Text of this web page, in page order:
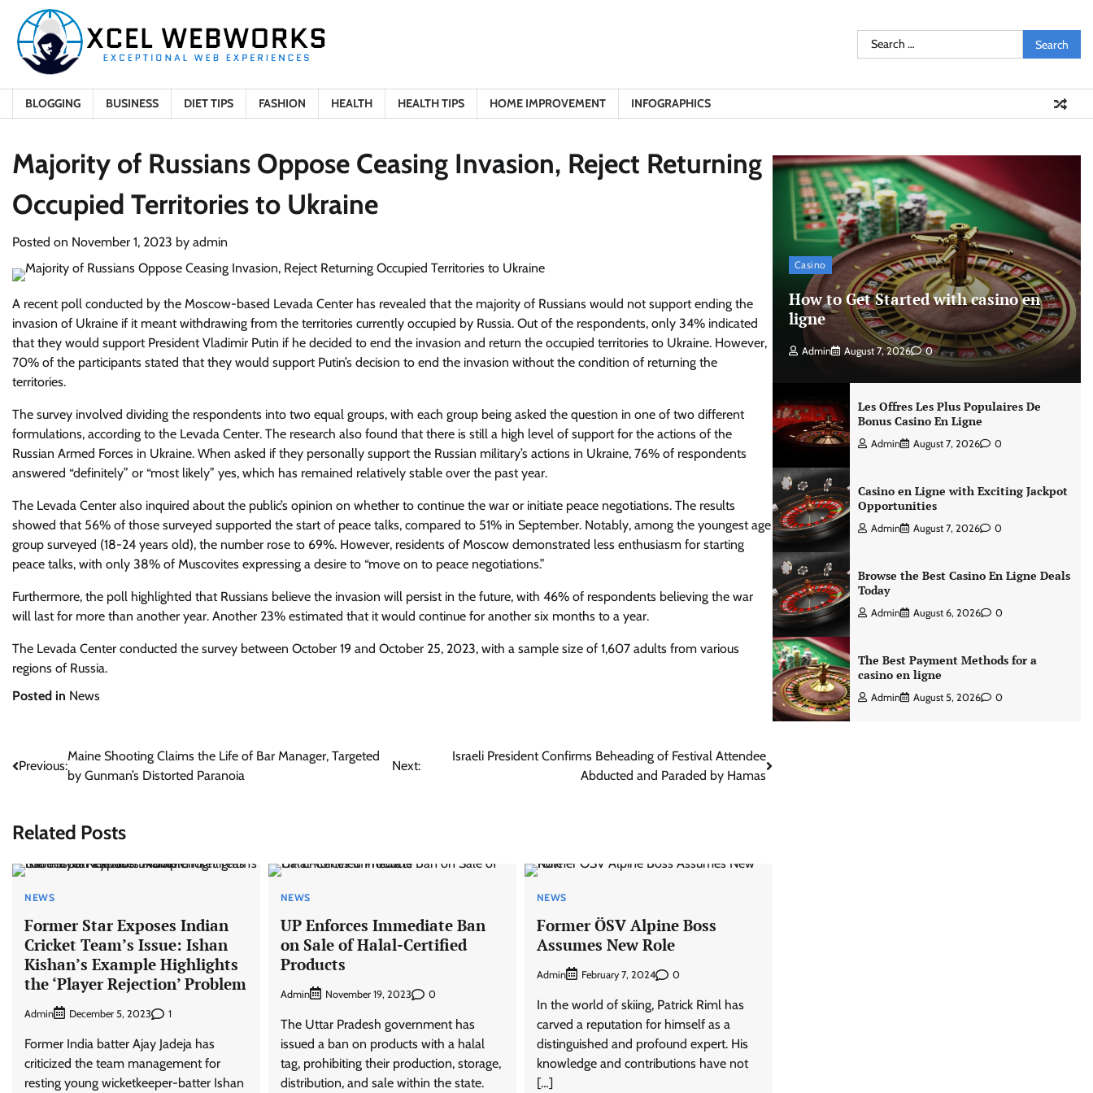
content
Search
for:
BLOGGING BUSINESS DIET TIPS FASHION HEALTH HEALTH TIPS HOME IMPROVEMENT INFOGRAPHICS
Majority of Russians Oppose Ceasing Invasion, Reject Returning
Occupied Territories to Ukraine
Posted on November 1, 2023 by admin
A recent poll conducted by the Moscow-based Levada Center has revealed that the majority of Russians would not support ending the
invasion of Ukraine if it meant withdrawing from the territories currently occupied by Russia. Out of the respondents, only 34% indicated
that they would support President Vladimir Putin if he decided to end the invasion and return the occupied territories to Ukraine. However,
70% of the participants stated that they would support Putin’s decision to end the invasion without the condition of returning the
territories.
The survey involved dividing the respondents into two equal groups, with each group being asked the question in one of two different
formulations, according to the Levada Center. The research also found that there is still a high level of support for the actions of the
Russian Armed Forces in Ukraine. When asked if they personally support the Russian military’s actions in Ukraine, 76% of respondents
answered “definitely” or “most likely” yes, which has remained relatively stable over the past year.
The Levada Center also inquired about the public’s opinion on whether to continue the war or initiate peace negotiations. The results
showed that 56% of those surveyed supported the start of peace talks, compared to 51% in September. Notably, among the youngest age
group surveyed (18-24 years old), the number rose to 69%. However, residents of Moscow demonstrated less enthusiasm for starting
peace talks, with only 38% of Muscovites expressing a desire to “move on to peace negotiations.”
Furthermore, the poll highlighted that Russians believe the invasion will persist in the future, with 46% of respondents believing the war
will last for more than another year. Another 23% estimated that it would continue for another six months to a year.
The Levada Center conducted the survey between October 19 and October 25, 2023, with a sample size of 1,607 adults from various
regions of Russia.
Posted in News
Post
navigation
Previous:
Maine Shooting Claims the Life of Bar Manager, Targeted
by Gunman’s Distorted Paranoia
Next:
Israeli President Confirms Beheading of Festival Attendee
Abducted and Paraded by Hamas
Related Posts
NEWS
Former Star Exposes Indian
Cricket Team’s Issue: Ishan
Kishan’s Example Highlights
the ‘Player Rejection’ Problem
Admin December 5, 2023 1
Former India batter Ajay Jadeja has
criticized the team management for
resting young wicketkeeper-batter Ishan
NEWS
UP Enforces Immediate Ban
on Sale of Halal-Certified
Products
Admin November 19, 2023 0
The Uttar Pradesh government has
issued a ban on products with a halal
tag, prohibiting their production, storage,
distribution, and sale within the state.
NEWS
Former ÖSV Alpine Boss
Assumes New Role
Admin February 7, 2024 0
In the world of skiing, Patrick Riml has
carved a reputation for himself as a
distinguished and profound expert. His
knowledge and contributions have not
[…]
Casino
How to Get Started with casino en
ligne
Admin August 7, 2026 0
Les Offres Les Plus Populaires De
Bonus Casino En Ligne
Admin August 7, 2026 0
Casino en Ligne with Exciting Jackpot
Opportunities
Admin August 7, 2026 0
Browse the Best Casino En Ligne Deals
Today
Admin August 6, 2026 0
The Best Payment Methods for a
casino en ligne
Admin August 5, 2026 0